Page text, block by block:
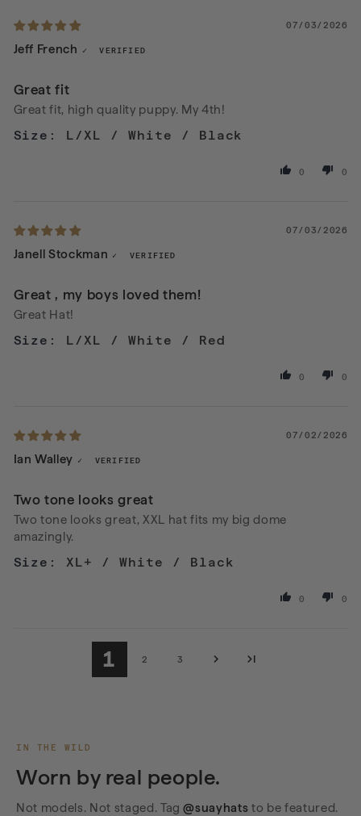
07/03/2026
Jeff French
Great fit
Great fit, high quality puppy. My 4th!
L/XL / White / Black
0 0
07/03/2026
Janell Stockman
Great , my boys loved them!
Great Hat!
L/XL / White / Red
0 0
07/02/2026
Ian Walley
Two tone looks great
Two tone looks great, XXL hat fits my big dome
amazingly.
XL+ / White / Black
0 0
1 2 3
IN THE WILD
Worn by real people.
Not models. Not staged. Tag@suayhats to be featured.